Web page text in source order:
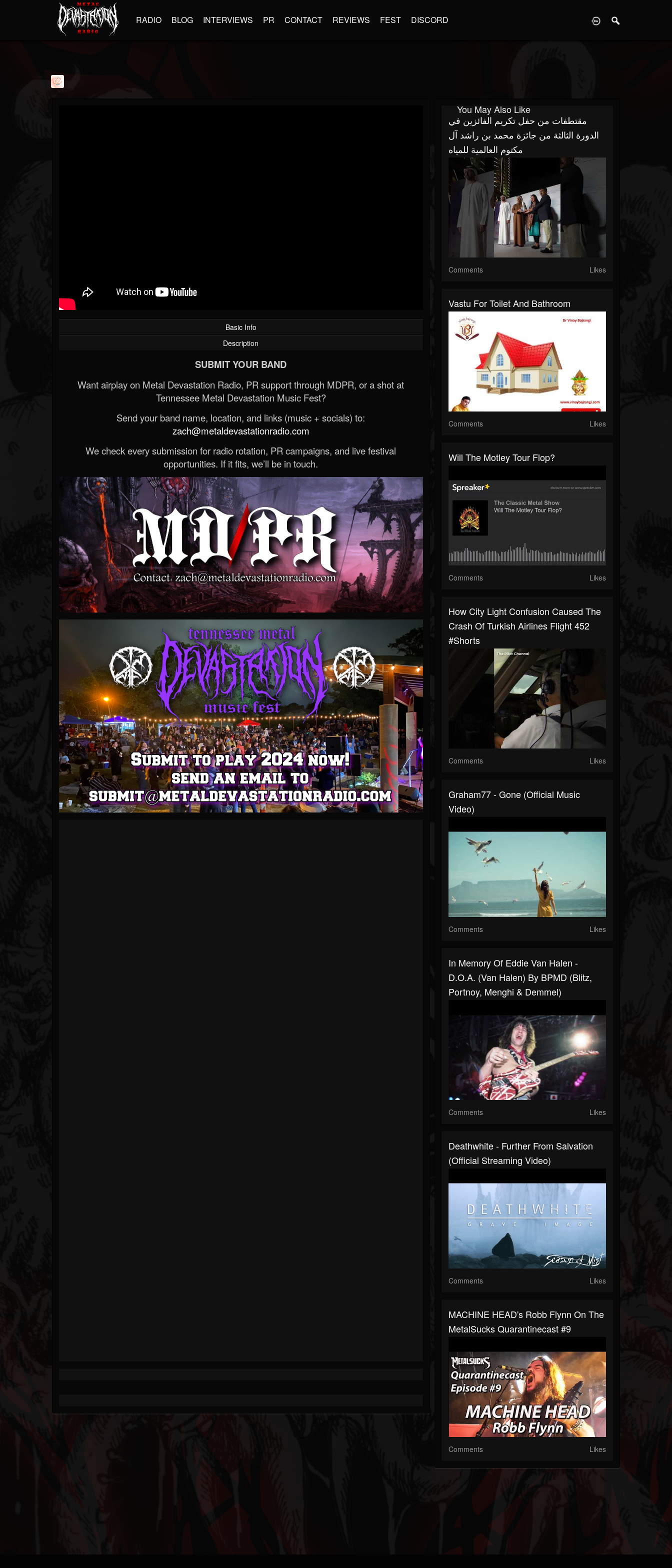
RADIO BLOG INTERVIEWS PR CONTACT REVIEWS FEST DISCORD
Basic Info
Description
SUBMIT YOUR BAND
Want airplay on Metal Devastation Radio, PR support through MDPR, or a shot at
Tennessee Metal Devastation Music Fest?
Send your band name, location, and links (music + socials) to:
zach@metaldevastationradio.com
We check every submission for radio rotation, PR campaigns, and live festival
opportunities. If it fits, we’ll be in touch.
You May Also Like
مقتطفات من حفل تكريم الفائزين في
الدورة الثالثة من جائزة محمد بن راشد آل
مكتوم العالمية للمياه
Comments Likes
Vastu For Toilet And Bathroom
Comments Likes
Will The Motley Tour Flop?
Comments Likes
How City Light Confusion Caused The
Crash Of Turkish Airlines Flight 452
#shorts
Comments Likes
Graham77 - Gone (Official Music
Video)
Comments Likes
In Memory Of Eddie Van Halen -
D.O.A. (Van Halen) By BPMD (Blitz,
Portnoy, Menghi & Demmel)
Comments Likes
Deathwhite - Further From Salvation
(Official Streaming Video)
Comments Likes
MACHINE HEAD's Robb Flynn On The
MetalSucks Quarantinecast #9
Comments Likes